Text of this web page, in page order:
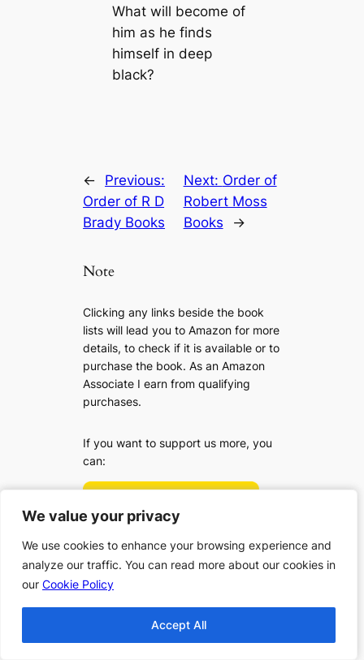
We value your privacy
We use cookies to enhance your browsing experience and
analyze our traffic. You can read more about our cookies in
our Cookie Policy
Accept All
We value your privacy
We use cookies to enhance your browsing experience and
analyze our traffic. You can read more about our cookies in
our Cookie Policy
Accept All
What will become of
him as he finds
himself in deep
black?
←
Previous:
Order of R D
Brady Books
Next: Order of
Robert Moss
Books
→
Note
Clicking any links beside the book
lists will lead you to Amazon for more
details, to check if it is available or to
purchase the book. As an Amazon
Associate I earn from qualifying
purchases.
If you want to support us more, you
can: